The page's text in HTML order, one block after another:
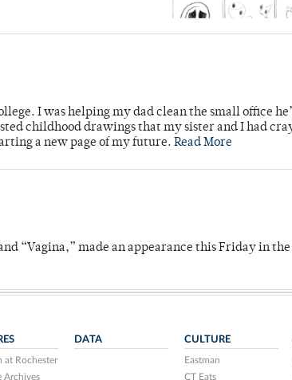
I was helping my dad clean the small office
childhood drawings that my sister and I had
a new page of my future. Read More
“Vagina,” made an appearance this Friday in
at Rochester
Archives
DATA CULTURE
Eastman
CT Eats